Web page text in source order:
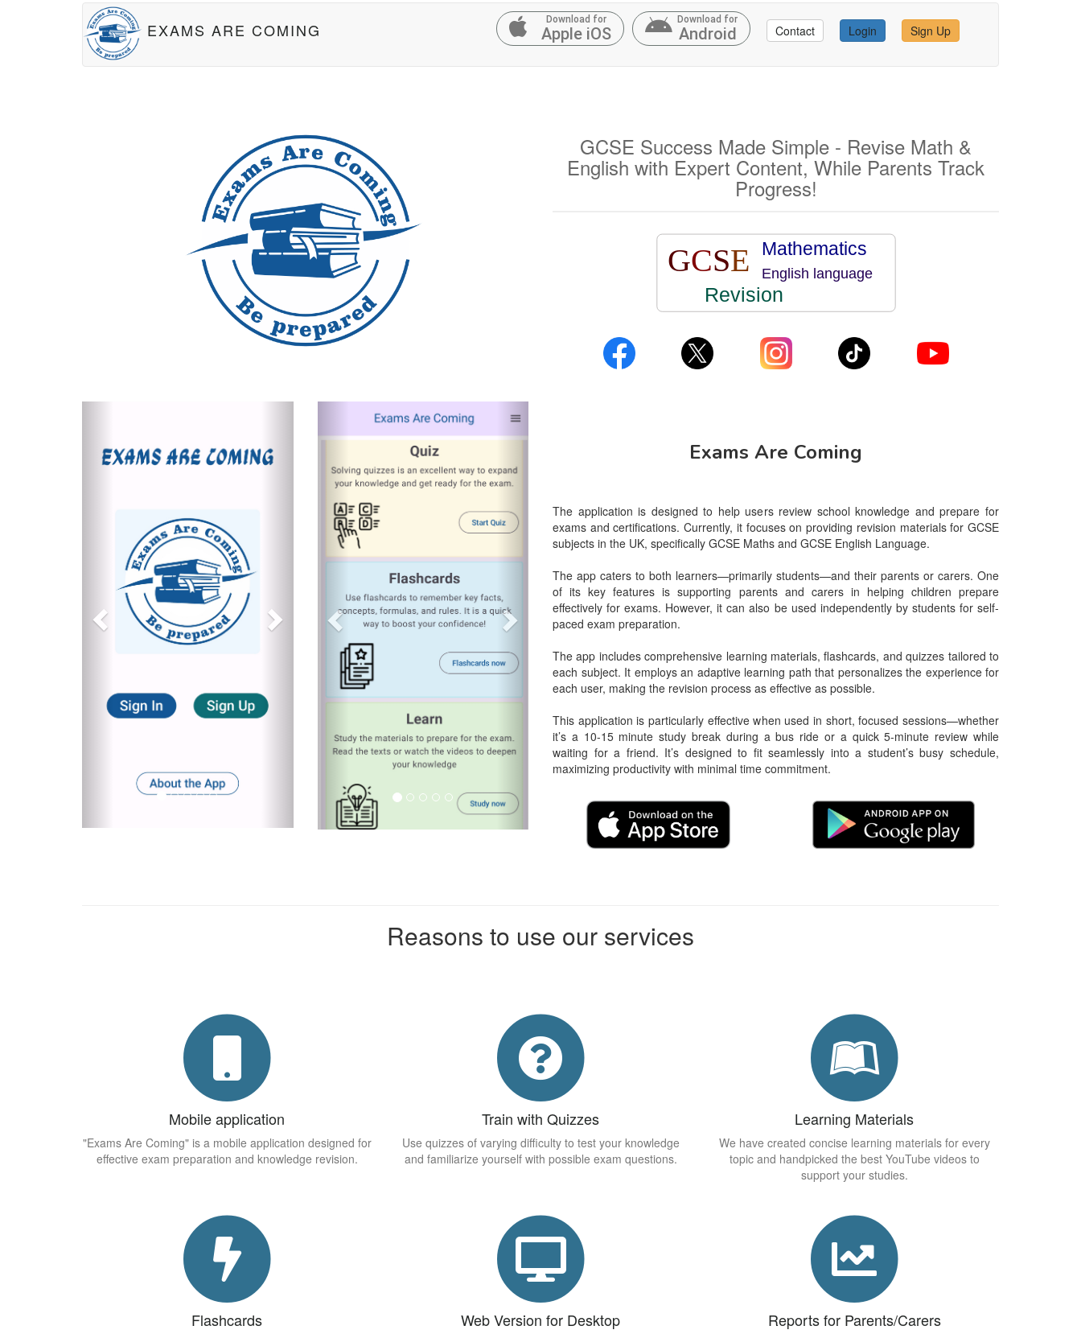
EXAMS ARE COMING Download for
Apple iOS
Download for
Android Contact Login Sign Up
GCSE Success Made Simple - Revise Math &
English with Expert Content, While Parents Track
Progress!
Previous Next
Exams Are Coming
The application is designed to help users review school knowledge and prepare for
exams and certifications. Currently, it focuses on providing revision materials for GCSE
subjects in the UK, specifically GCSE Maths and GCSE English Language.
The app caters to both learners—primarily students—and their parents or carers. One
of its key features is supporting parents and carers in helping children prepare
effectively for exams. However, it can also be used independently by students for self-
paced exam preparation.
The app includes comprehensive learning materials, flashcards, and quizzes tailored to
each subject. It employs an adaptive learning path that personalizes the experience for
each user, making the revision process as effective as possible.
This application is particularly effective when used in short, focused sessions—whether
it’s a 10-15 minute study break during a bus ride or a quick 5-minute review while
waiting for a friend. It’s designed to fit seamlessly into a student’s busy schedule,
maximizing productivity with minimal time commitment.
Reasons to use our services
Mobile application
"Exams Are Coming" is a mobile application designed for
effective exam preparation and knowledge revision.
Train with Quizzes
Use quizzes of varying difficulty to test your knowledge
and familiarize yourself with possible exam questions.
Learning Materials
We have created concise learning materials for every
topic and handpicked the best YouTube videos to
support your studies.
Flashcards Web Version for Desktop Reports for Parents/Carers